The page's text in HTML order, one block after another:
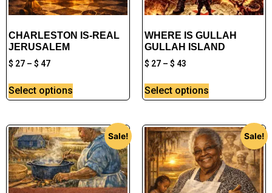
CHARLESTON IS-REAL
JERUSALEM
$ 27 – $ 47
Select options
WHERE IS GULLAH
GULLAH ISLAND
$ 27 – $ 43
Select options
Sale! Sale!